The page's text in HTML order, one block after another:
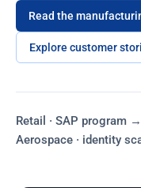
Read the
Explore customer
Retail · SAP program →
Aerospace · identity